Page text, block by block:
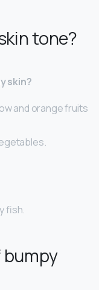
tone?
skin?
and orange fruits
fish.
bumpy